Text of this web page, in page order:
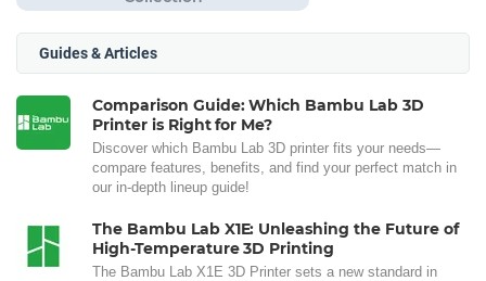
Guides & Articles
Comparison Guide: Which Bambu Lab 3D
Printer is Right for Me?
Discover which Bambu Lab 3D printer fits your needs—
compare features, benefits, and find your perfect match in
our in-depth lineup guide!
The Bambu Lab X1E: Unleashing the Future of
High-Temperature 3D Printing
The Bambu Lab X1E 3D Printer sets a new standard in